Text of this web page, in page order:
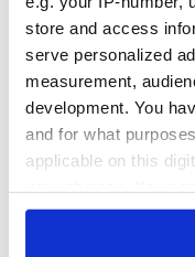
store and access
serve personalized
measurement,
development. You
and for what
applicable on this
any time from the